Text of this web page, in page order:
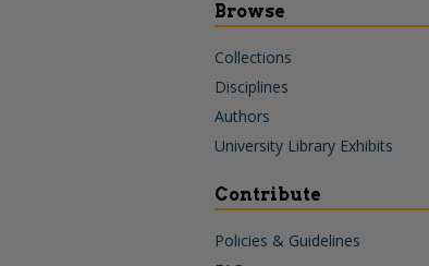
Browse
Collections
Disciplines
Authors
University Library Exhibits
Contribute
Policies & Guidelines